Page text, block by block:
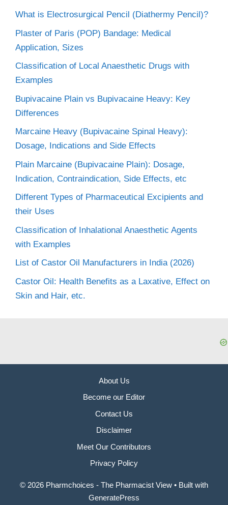
What is Electrosurgical Pencil (Diathermy Pencil)?
Plaster of Paris (POP) Bandage: Medical
Application, Sizes
Classification of Local Anaesthetic Drugs with
Examples
Bupivacaine Plain vs Bupivacaine Heavy: Key
Differences
Marcaine Heavy (Bupivacaine Spinal Heavy):
Dosage, Indications and Side Effects
Plain Marcaine (Bupivacaine Plain): Dosage,
Indication, Contraindication, Side Effects, etc
Different Types of Pharmaceutical Excipients and
their Uses
Classification of Inhalational Anaesthetic Agents
with Examples
List of Castor Oil Manufacturers in India (2026)
Castor Oil: Health Benefits as a Laxative, Effect on
Skin and Hair, etc.
About Us
Become our Editor
Contact Us
Disclaimer
Meet Our Contributors
Privacy Policy
© 2026 Pharmchoices - The Pharmacist View • Built with
GeneratePress